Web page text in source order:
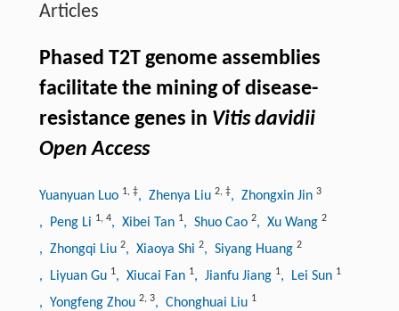
Articles
Phased T2T genome assemblies
facilitate the mining of disease-
resistance genes in Vitis davidii
Open Access
Yuanyuan Luo 1, ‡, Zhenya Liu 2, ‡, Zhongxin Jin 3
, Peng Li 1, 4, Xibei Tan 1, Shuo Cao 2, Xu Wang 2
, Zhongqi Liu 2, Xiaoya Shi 2, Siyang Huang 2
, Liyuan Gu 1, Xiucai Fan 1, Jianfu Jiang 1, Lei Sun 1
, Yongfeng Zhou 2, 3, Chonghuai Liu 1